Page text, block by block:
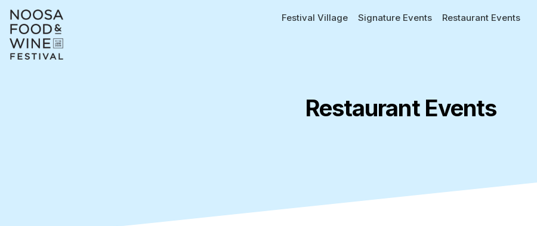
Skip header
Festival Village Signature Events
Restaurant Events
Restaurant Events